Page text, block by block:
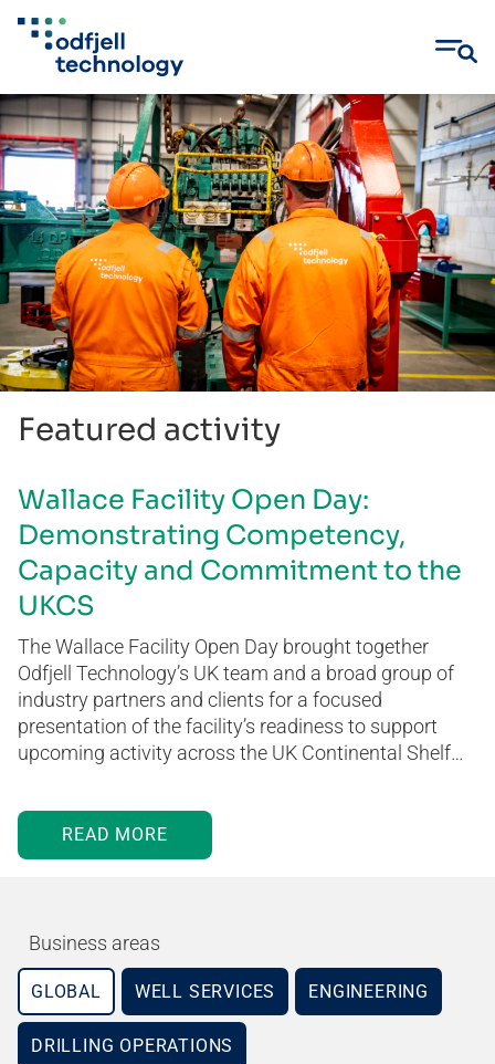
Skip
to
content
Featured activity
Wallace Facility Open Day:
Demonstrating Competency,
Capacity and Commitment to the
UKCS
The Wallace Facility Open Day brought together
Odfjell Technology’s UK team and a broad group of
industry partners and clients for a focused
presentation of the facility’s readiness to support
upcoming activity across the UK Continental Shelf…
READ MORE
Business areas
GLOBAL WELL SERVICES ENGINEERING
DRILLING OPERATIONS